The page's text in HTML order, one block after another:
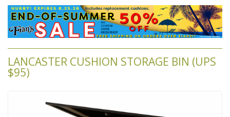
LANCASTER CUSHION STORAGE BIN (UPS
$95)